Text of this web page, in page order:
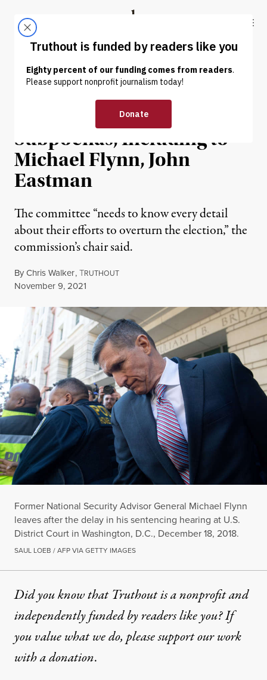
Truthout
ABOUT LATEST DONATE
NEWS | POLITICS & ELECTIONS
Jan. 6 Committee Issues 6
Subpoenas, Including to
Michael Flynn, John
Eastman
The committee “needs to know every detail
about their efforts to overturn the election,” the
commission’s chair said.
ByChris Walker,TRUTHOUT
Published
November 9, 2021
Former National Security Advisor General Michael Flynn
leaves after the delay in his sentencing hearing at U.S.
District Court in Washington, D.C., December 18, 2018.
SAUL LOEB / AFP VIA GETTY IMAGES
Did you know that Truthout is a nonprofit and
independently funded by readers like you? If
you value what we do, please support our work
witha donation.